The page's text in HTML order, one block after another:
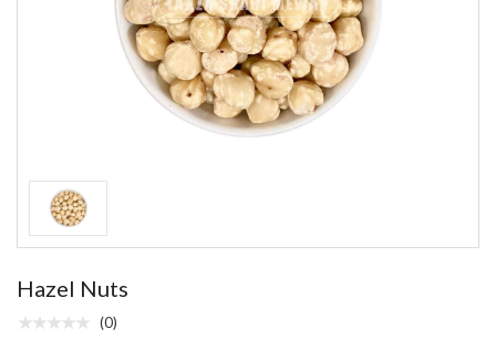
Hazel Nuts
(0)